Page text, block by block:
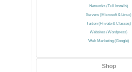
Networks (Full Installs)
Servers (Microsoft & Linux)
Tuition (Private & Classes)
Websites (Wordpress)
Web Marketing (Google)
Shop